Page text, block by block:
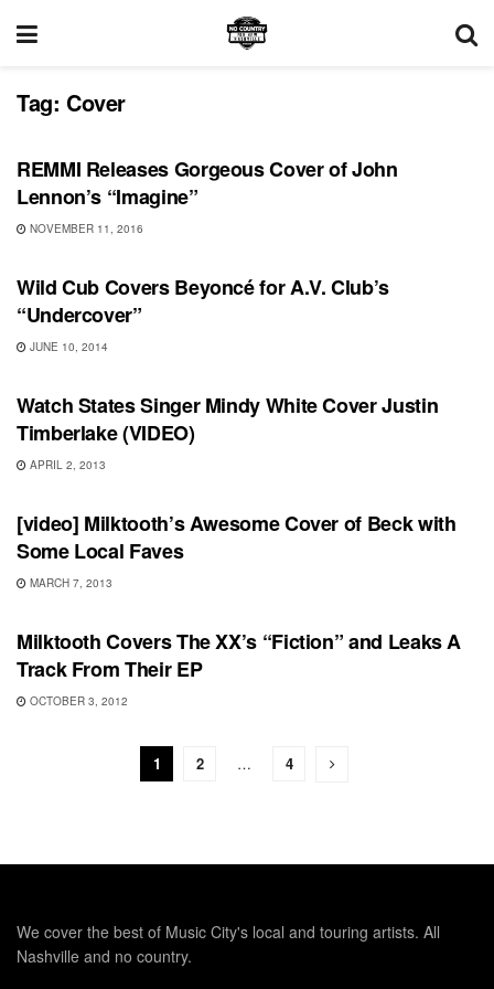
Tag: Cover
SONG RELEASES
REMMI Releases Gorgeous Cover of John
Lennon’s “Imagine”
NOVEMBER 11, 2016
VIDEO RELEASES
Wild Cub Covers Beyoncé for A.V. Club’s
“Undercover”
JUNE 10, 2014
VIDEO RELEASES
Watch States Singer Mindy White Cover Justin
Timberlake (VIDEO)
APRIL 2, 2013
UNCATEGORIZED
[video] Milktooth’s Awesome Cover of Beck with
Some Local Faves
MARCH 7, 2013
UNCATEGORIZED
Milktooth Covers The XX’s “Fiction” and Leaks A
Track From Their EP
OCTOBER 3, 2012
1 2 … 4
We cover the best of Music City's local and touring artists. All
Nashville and no country.